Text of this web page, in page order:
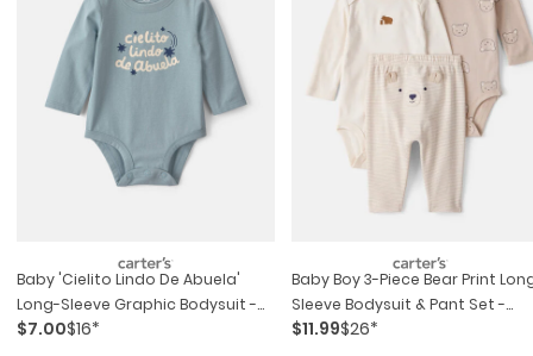
Baby 'cielito Lindo De Abuela'
Long-Sleeve Graphic Bodysuit -
Blue
$7.00$16*
Baby Boy 3-Piece Bear Print
Sleeve Bodysuit & Pant Set -
Brown/white
$11.99$26*